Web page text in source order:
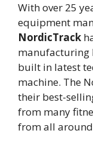
With over 25
equipment
NordicTrack
manufacturing
built in latest
machine. The
their best-
from many
from all